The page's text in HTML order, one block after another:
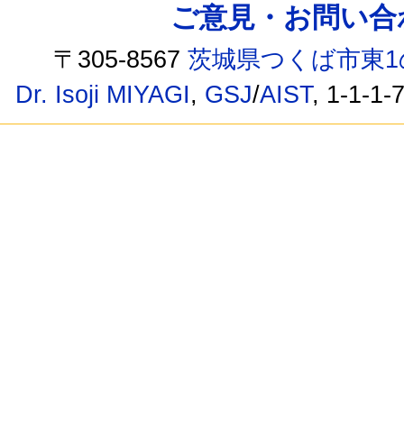
ご意見・お問い
〒305-8567茨城県つくば市東
Dr. Isoji MIYAGI, GSJ/AIST, 1-1-1-